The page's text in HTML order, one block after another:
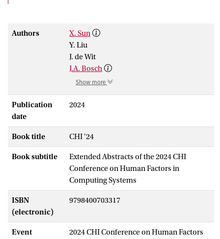
Authors
X. Sun
Y. Liu
J. de Wit
J.A. Bosch
Show more
Publication
date
2024
Book title CHI '24
Book subtitle
Extended Abstracts of the 2024 CHI
Conference on Human Factors in
Computing Systems
ISBN
(electronic)
9798400703317
Event
2024 CHI Conference on Human Factors